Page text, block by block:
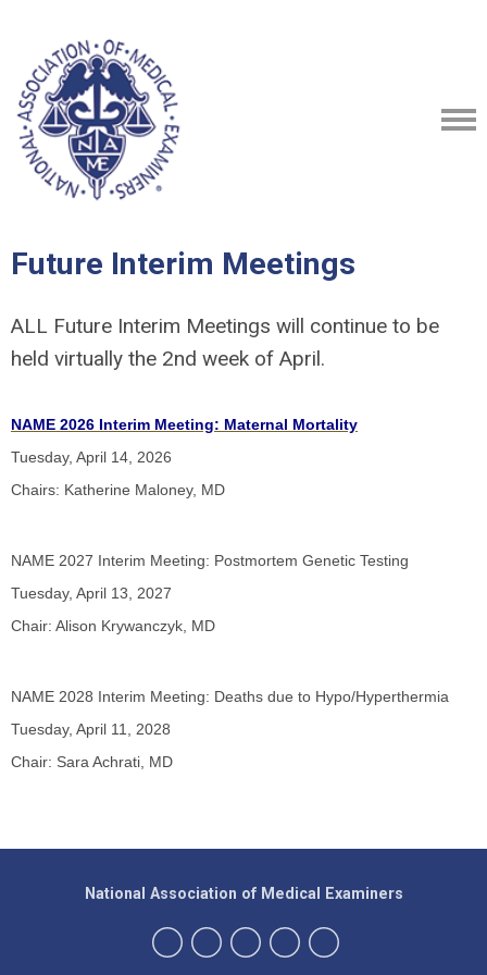
Future Interim Meetings
ALL Future Interim Meetings will continue to be
held virtually the 2nd week of April.
NAME 2026 Interim Meeting: Maternal Mortality
Tuesday, April 14, 2026
Chairs: Katherine Maloney, MD
NAME 2027 Interim Meeting: Postmortem Genetic Testing
Tuesday, April 13, 2027
Chair: Alison Krywanczyk, MD
NAME 2028 Interim Meeting: Deaths due to Hypo/Hyperthermia
Tuesday, April 11, 2028
Chair: Sara Achrati, MD
National Association of Medical Examiners